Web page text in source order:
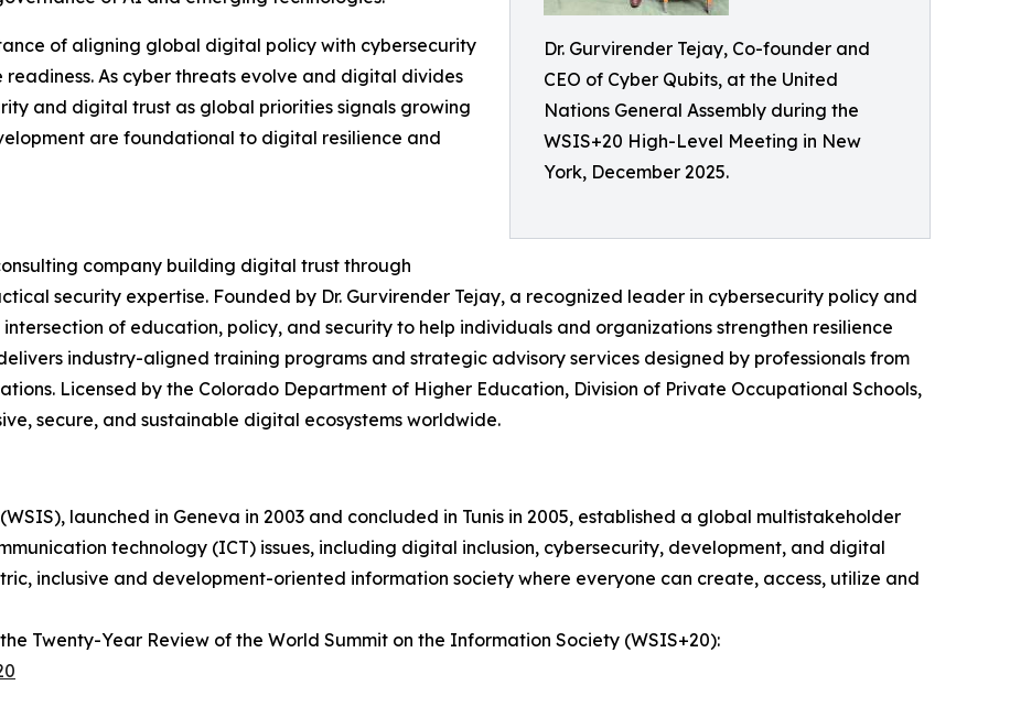
Dr. Gurvirender Tejay, Co-founder and
CEO of Cyber Qubits, at the United
Nations General Assembly during the
WSIS+20 High-Level Meeting in New
York, December 2025.
of aligning global digital policy with cybersecurity
As cyber threats evolve and digital divides
and digital trust as global priorities signals growing
are foundational to digital resilience and
company building digital trust through
security expertise. Founded by Dr. Gurvirender Tejay, a recognized leader in cybersecurity policy and
of education, policy, and security to help individuals and organizations strengthen resilience
industry-aligned training programs and strategic advisory services designed by professionals from
Licensed by the Colorado Department of Higher Education, Division of Private Occupational Schools,
secure, and sustainable digital ecosystems worldwide.
launched in Geneva in 2003 and concluded in Tunis in 2005, established a global multistakeholder
technology (ICT) issues, including digital inclusion, cybersecurity, development, and digital
inclusive and development-oriented information society where everyone can create, access, utilize and
Twenty-Year Review of the World Summit on the Information Society (WSIS+20):